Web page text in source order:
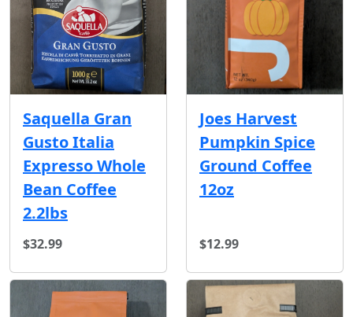
Saquella Gran
Gusto Italia
Expresso Whole
Bean Coffee
2.2lbs
$32.99
Joes Harvest
Pumpkin Spice
Ground Coffee
12oz
$12.99